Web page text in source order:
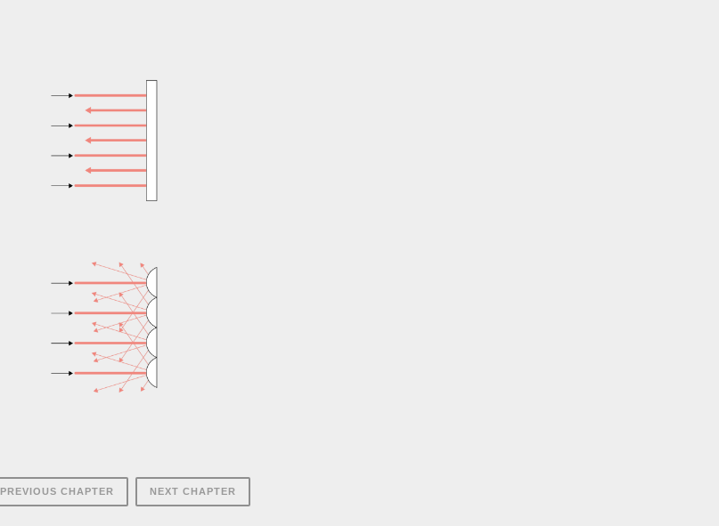
PREVIOUS CHAPTER NEXT CHAPTER